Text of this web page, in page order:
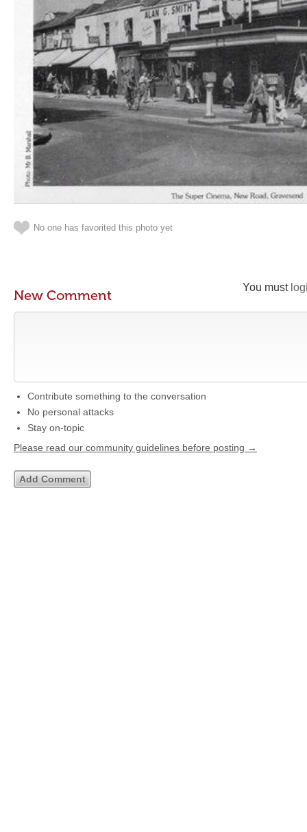
No one has favorited this photo yet
You must
New Comment
Contribute something to the conversation
No personal attacks
Stay on-topic
Please read our community guidelines before posting →